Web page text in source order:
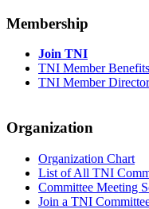
Membership
Join TNI
TNI Member Benefits
TNI Member
Organization
Organization Chart
List of All TNI
Committee Meeting
Join a TNI